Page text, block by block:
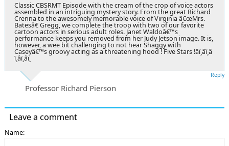
Classic CBSRMT Episode with the cream of the crop of voice actors
assembled in an intriguing mystery story. From the great Richard
Crenna to the awesomely memorable voice of Virginia â€œMrs.
Batesâ€ Gregg, we complete the troop with two of our favorite
cartoon actors in serious adult roles. Janet Waldoâ€™s
performance keeps you removed from her Judy Jetson image. It is,
however, a wee bit challenging to not hear Shaggy with
Caseyâ€™s groovy acting as a threatening hood ! Five Stars !â­ï¸â­ï¸â­
ï¸â­ï¸â­ï¸
Professor Richard Pierson
Reply
Leave a comment
Name: